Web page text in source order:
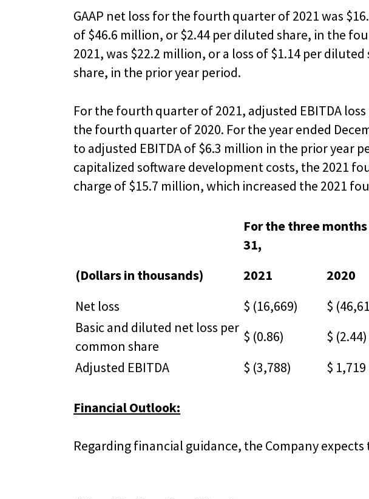
GAAP net loss for the fourth quarter of 2021 was
of $46.6 million, or $2.44 per diluted share, in the
2021, was $22.2 million, or a loss of $1.14 per
share, in the prior year period.
For the fourth quarter of 2021, adjusted EBITDA
the fourth quarter of 2020. For the year ended
to adjusted EBITDA of $6.3 million in the prior year
capitalized software development costs, the 2021
charge of $15.7 million, which increased the 2021
For the three
31,
(Dollars in thousands) 2021 2020
Net loss
$ (16,669) $
Basic and diluted net loss per
common share
$ (0.86) $ (2.44)
Adjusted EBITDA
$ (3,788) $ 1,719
Financial Outlook:
Regarding financial guidance, the Company